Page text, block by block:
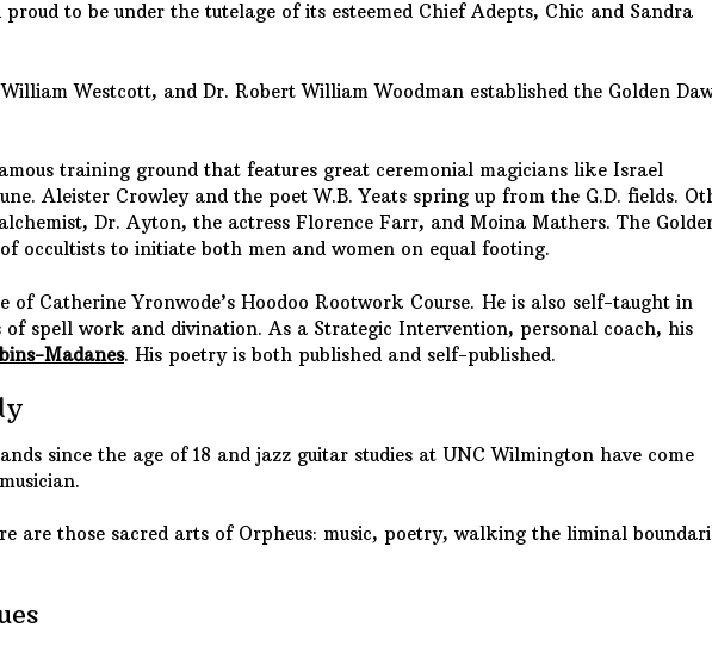
to be under the tutelage of its esteemed Chief Adepts, Chic and Sandra
Westcott, and Dr. Robert William Woodman established the Golden
training ground that features great ceremonial magicians like Israel
Aleister Crowley and the poet W.B. Yeats spring up from the G.D. fields.
Dr. Ayton, the actress Florence Farr, and Moina Mathers. The
occultists to initiate both men and women on equal footing.
of Catherine Yronwode’s Hoodoo Rootwork Course. He is also self-taught in
of spell work and divination. As a Strategic Intervention, personal coach, his
Madanes. His poetry is both published and self-published.
since the age of 18 and jazz guitar studies at UNC Wilmington have come
are those sacred arts of Orpheus: music, poetry, walking the liminal